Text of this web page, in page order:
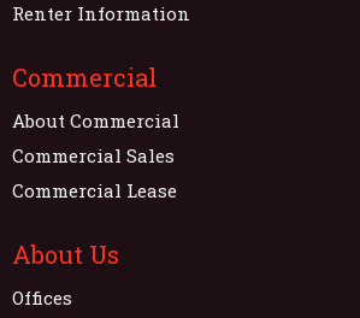
Renter Information
Commercial
About Commercial
Commercial Sales
Commercial Lease
About Us
Offices